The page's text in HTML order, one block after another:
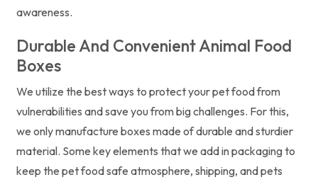
awareness.
Durable And Convenient Animal Food
Boxes
We utilize the best ways to protect your pet food from
vulnerabilities and save you from big challenges. For this,
we only manufacture boxes made of durable and sturdier
material. Some key elements that we add in packaging to
keep the pet food safe atmosphere, shipping, and pets